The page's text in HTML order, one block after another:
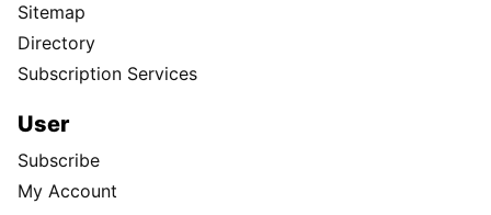
Sitemap
Directory
Subscription Services
User
Subscribe
My Account